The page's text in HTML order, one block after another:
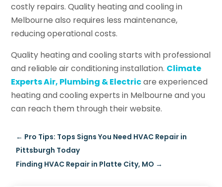
costly repairs. Quality heating and cooling in
Melbourne also requires less maintenance,
reducing operational costs.
Quality heating and cooling starts with professional
and reliable air conditioning installation. Climate
Experts Air, Plumbing & Electricare experienced
heating and cooling experts in Melbourne and you
can reach them through their website.
← Pro Tips: Tops Signs You Need HVAC Repair in
Pittsburgh Today
Finding HVAC Repair in Platte City, MO →